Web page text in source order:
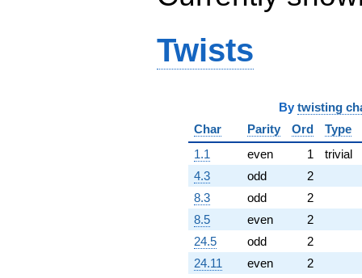
Twists
By twisting
Char
Parity Ord
Type
1.1
even 1
trivial
4.3
odd
2
8.3
odd
2
8.5
even
2
24.5
odd
2
24.11
even
2